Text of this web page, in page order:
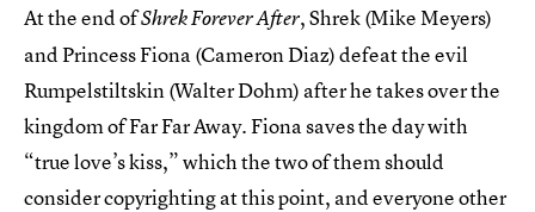
At the end ofShrek Forever After, Shrek (Mike Meyers)
and Princess Fiona (Cameron Diaz) defeat the evil
Rumpelstiltskin (Walter Dohm) after he takes over the
kingdom of Far Far Away. Fiona saves the day with
“true love’s kiss,” which the two of them should
consider copyrighting at this point, and everyone other